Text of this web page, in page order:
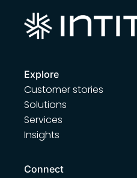
Explore
Customer stories
Solutions
Services
Insights
Connect